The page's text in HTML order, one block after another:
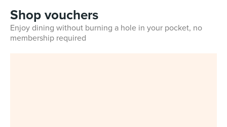
Shop vouchers
Enjoy dining without burning a hole in your pocket, no
membership required